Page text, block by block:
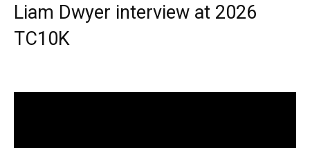
Liam Dwyer interview at 2026
TC10K